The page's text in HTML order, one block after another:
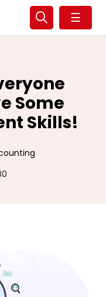
☰
Some
Skills!